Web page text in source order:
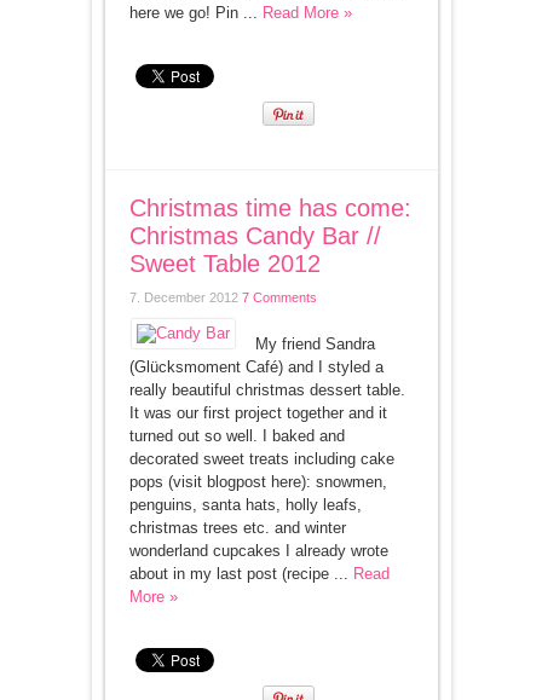
here we go! Pin ... Read More »
Christmas time has come:
Christmas Candy Bar //
Sweet Table 2012
7. December 2012 7 Comments
My friend Sandra
(Glücksmoment Café) and I styled a
really beautiful christmas dessert table.
It was our first project together and it
turned out so well. I baked and
decorated sweet treats including cake
pops (visit blogpost here): snowmen,
penguins, santa hats, holly leafs,
christmas trees etc. and winter
wonderland cupcakes I already wrote
about in my last post (recipe ... Read
More »